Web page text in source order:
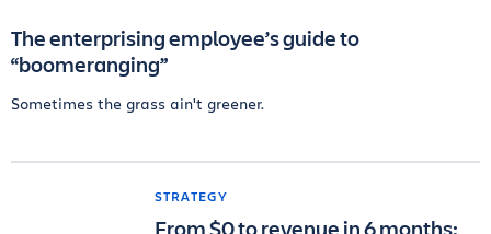
The enterprising employee’s guide to
“boomeranging”
Sometimes the grass ain't greener.
STRATEGY
From $0 to revenue in 6 months: